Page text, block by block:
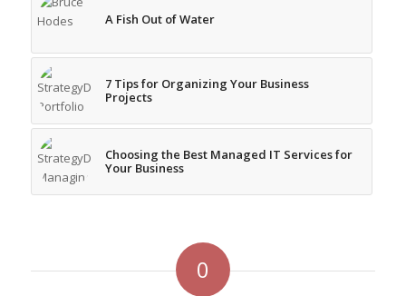
A Fish Out of Water
7 Tips for Organizing Your Business
Projects
Choosing the Best Managed IT Services for
Your Business
0